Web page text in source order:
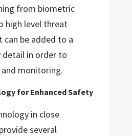
from biometric
high level threat
be added to a
detail in order to
monitoring.
for Enhanced Safety
in close
several